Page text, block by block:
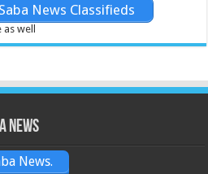
News Classifieds
well
News
News.